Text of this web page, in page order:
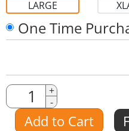
LARGE
One Time
Quantity
Amount
+
-
Add to Cart